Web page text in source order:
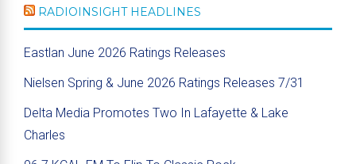
RADIOINSIGHT HEADLINES
Eastlan June 2026 Ratings Releases
Nielsen Spring & June 2026 Ratings Releases 7/31
Delta Media Promotes Two In Lafayette & Lake
Charles